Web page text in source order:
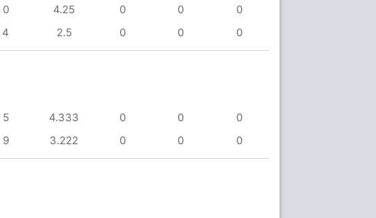
0 4.25 0 0
0
4 2.5 0 0 0
5 4.333 0 0
0
9 3.222 0 0 0